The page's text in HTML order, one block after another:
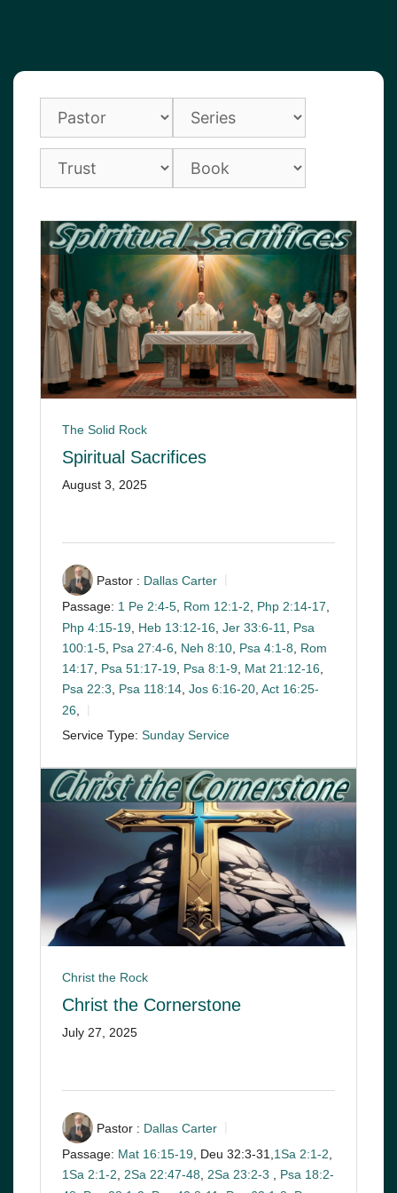
The Solid Rock
Spiritual Sacrifices
August 3, 2025
Pastor : Dallas Carter
Passage: 1 Pe 2:4-5, Rom 12:1-2, Php 2:14-17,
Php 4:15-19
Heb 13:12-16 Jer 33:6-11
Psa
100:1-5 Psa 27:4-6 Neh 8:10 Psa 4:1-8
Rom
14:17, Psa 51:17-19, Psa 8:1-9, Mat 21:12-16,
Psa 22:3, Psa 118:14, Jos 6:16-20, Act 16:25-
26
Service Type: Sunday Service
Christ the Rock
Christ the Cornerstone
July 27, 2025
Pastor : Dallas Carter
Passage: Mat 16:15-19, Deu 32:3-31,1Sa 2:1-2,
1Sa 2:1-2, 2Sa 22:47-48, 2Sa 23:2-3 , Psa 18:2-